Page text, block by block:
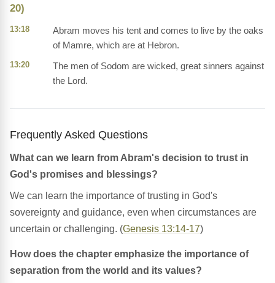
20)
13:18
Abram moves his tent and comes to live by the oaks
of Mamre, which are at Hebron.
13:20
The men of Sodom are wicked, great sinners against
the Lord.
Frequently Asked Questions
What can we learn from Abram's decision to trust in
God's promises and blessings?
We can learn the importance of trusting in God's
sovereignty and guidance, even when circumstances are
uncertain or challenging. (Genesis 13:14-17)
How does the chapter emphasize the importance of
separation from the world and its values?